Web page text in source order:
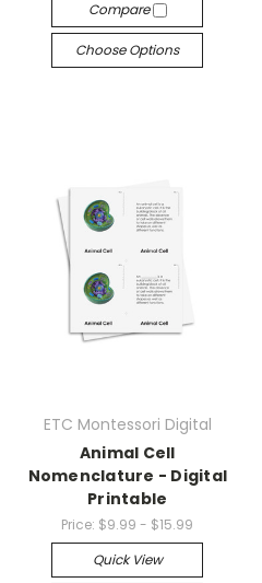
Compare
Choose Options
ETC Montessori Digital
Animal Cell
Nomenclature - Digital
Printable
Price: $9.99 - $15.99
Quick View